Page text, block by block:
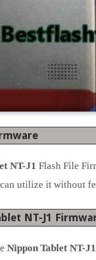
NT-J1 Flash File
utilize it without
NT-J1
Nippon Tablet NT-J1